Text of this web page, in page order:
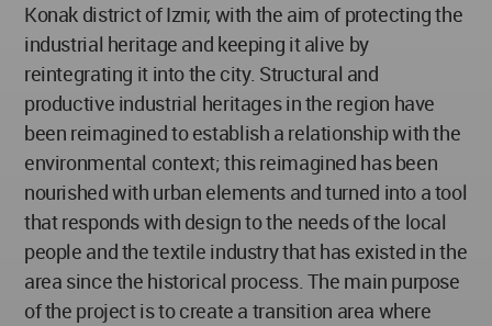
Konak district of Izmir, with the aim of protecting the
industrial heritage and keeping it alive by
reintegrating it into the city. Structural and
productive industrial heritages in the region have
been reimagined to establish a relationship with the
environmental context; this reimagined has been
nourished with urban elements and turned into a tool
that responds with design to the needs of the local
people and the textile industry that has existed in the
area since the historical process. The main purpose
of the project is to create a transition area where